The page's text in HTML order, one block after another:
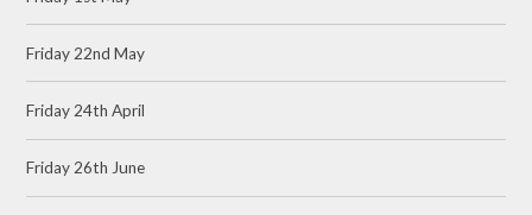
Friday 22nd May
Friday 24th April
Friday 26th June